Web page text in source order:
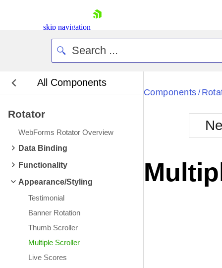
skip navigation
Contact Us
Request Trial
All Components
Rotator
WebForms Rotator Overview
Data Binding
Functionality
Appearance/Styling
Testimonial
Banner Rotation
Thumb Scroller
Multiple Scroller
Live Scores
Components /